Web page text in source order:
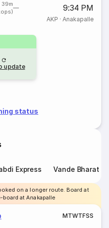
9:34 PM
AKP · Anakapalle
update
status
Express Vande Bharat
on a longer route. Board at
board at Anakapalle
MTWTFSS